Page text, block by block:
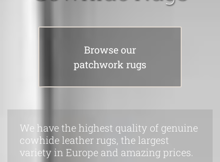
Browse our
patchwork rugs
We have the highest quality of genuine
cowhide leather rugs, the largest
variety in Europe and amazing prices.